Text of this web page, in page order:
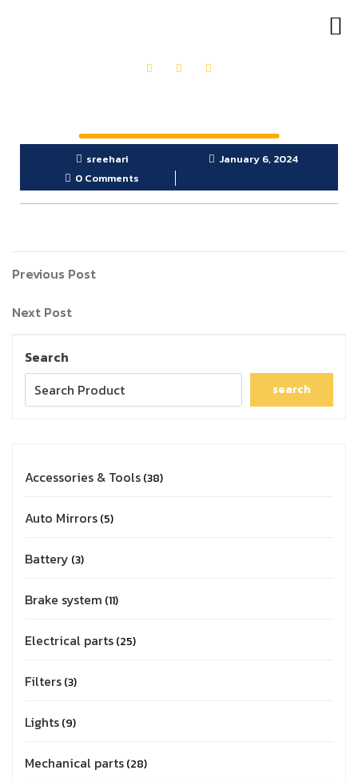
sreehari
January 6, 2024
0 Comments
Previous Post
Next Post
Search
search
Accessories & Tools 38
Auto Mirrors 5
Battery 3
Brake system 11
Electrical parts 25
Filters 3
Lights 9
Mechanical parts 28